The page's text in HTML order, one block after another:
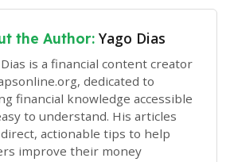
the Author: Yago Dias
Dias is a financial content creator
dedicated to
financial knowledge accessible
to understand. His articles
actionable tips to help
improve their money